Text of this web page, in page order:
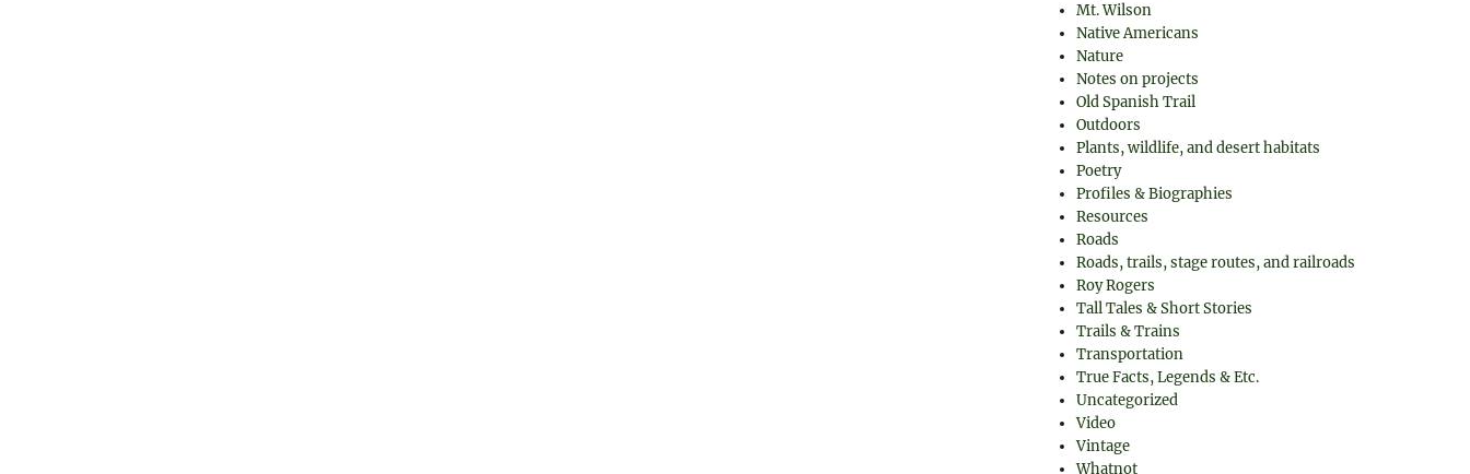
Mt. Wilson
Native Americans
Nature
Notes on projects
Old Spanish Trail
Outdoors
Plants, wildlife, and desert habitats
Poetry
Profiles & Biographies
Resources
Roads
Roads, trails, stage routes, and railroads
Roy Rogers
Tall Tales & Short Stories
Trails & Trains
Transportation
True Facts, Legends & Etc.
Uncategorized
Video
Vintage
Whatnot